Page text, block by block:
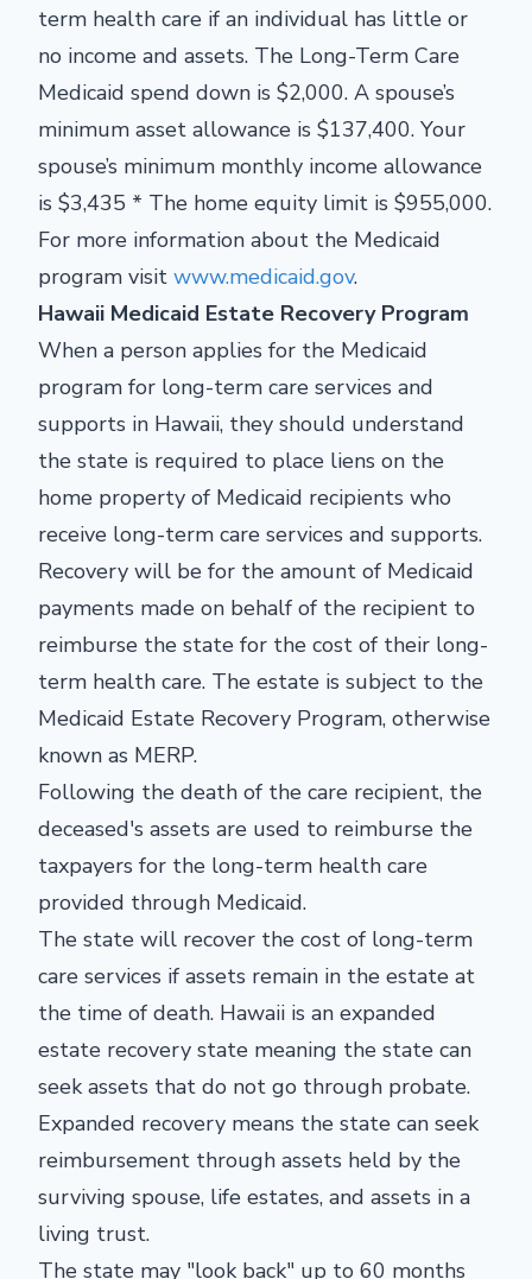
term health care if an individual has little or
no income and assets. The Long-Term Care
Medicaid spend down is $2,000. A spouse’s
minimum asset allowance is $137,400. Your
spouse’s minimum monthly income allowance
is $3,435 * The home equity limit is $955,000.
For more information about the Medicaid
program visit www.medicaid.gov.
Hawaii Medicaid Estate Recovery Program
When a person applies for the Medicaid
program for long-term care services and
supports in Hawaii, they should understand
the state is required to place liens on the
home property of Medicaid recipients who
receive long-term care services and supports.
Recovery will be for the amount of Medicaid
payments made on behalf of the recipient to
reimburse the state for the cost of their long-
term health care. The estate is subject to the
Medicaid Estate Recovery Program, otherwise
known as MERP.
Following the death of the care recipient, the
deceased's assets are used to reimburse the
taxpayers for the long-term health care
provided through Medicaid.
The state will recover the cost of long-term
care services if assets remain in the estate at
the time of death. Hawaii is an expanded
estate recovery state meaning the state can
seek assets that do not go through probate.
Expanded recovery means the state can seek
reimbursement through assets held by the
surviving spouse, life estates, and assets in a
living trust.
The state may "look back" up to 60 months